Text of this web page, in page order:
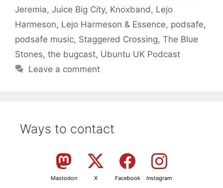
Jeremia, Juice Big City, Knoxband , Lejo
Harmeson, Lejo Harmeson & Essence, podsafe,
podsafe music, Staggered Crossing, The Blue
Stones, the bugcast, Ubuntu UK Podcast
Leave a comment
Ways to contact
Mastodon X Facebook Instagram